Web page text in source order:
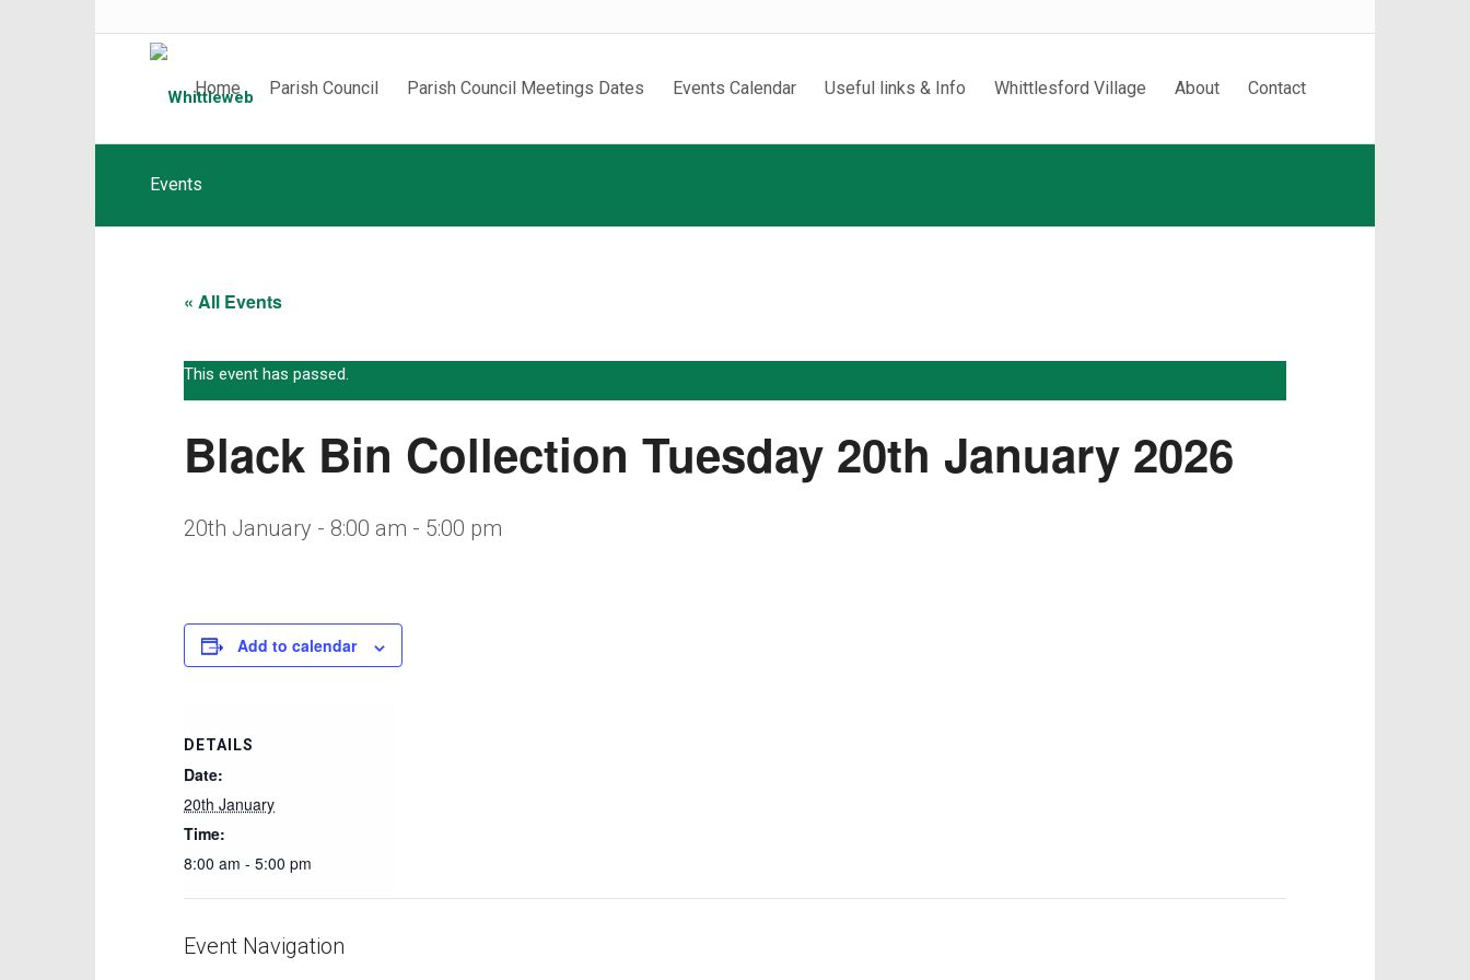
Home Parish Council Parish Council Meetings Dates Events Calendar Useful links & Info Whittlesford Village About Contact
Events
« All Events
This event has passed.
Black Bin Collection Tuesday 20th January 2026
20th January - 8:00 am - 5:00 pm
Add to calendar
DETAILS
Date:
20th January
Time:
8:00 am - 5:00 pm
Event Navigation